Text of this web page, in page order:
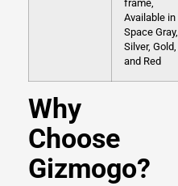
frame,
Available in
Space Gray,
Silver, Gold,
and Red
Why
Choose
Gizmogo?